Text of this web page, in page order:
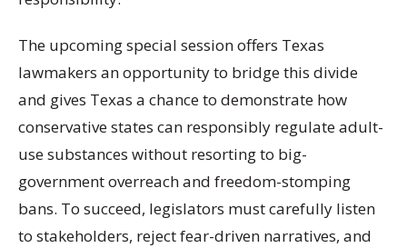
The upcoming special session offers Texas
lawmakers an opportunity to bridge this divide
and gives Texas a chance to demonstrate how
conservative states can responsibly regulate adult-
use substances without resorting to big-
government overreach and freedom-stomping
bans. To succeed, legislators must carefully listen
to stakeholders, reject fear-driven narratives, and